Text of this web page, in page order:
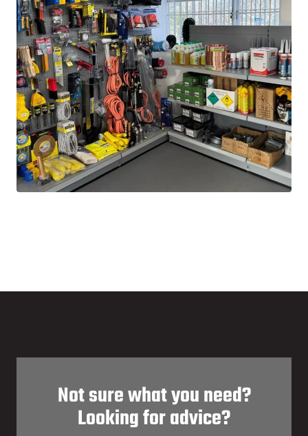
Not sure what you need?
Looking for advice?